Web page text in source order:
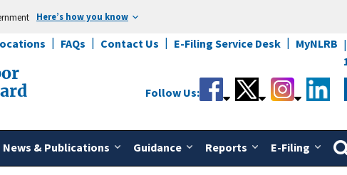
Here’s how you know
FAQs Contact Us E-Filing Service Desk MyNLRB
News & Publications Guidance Reports E-Filing
Follow Us: